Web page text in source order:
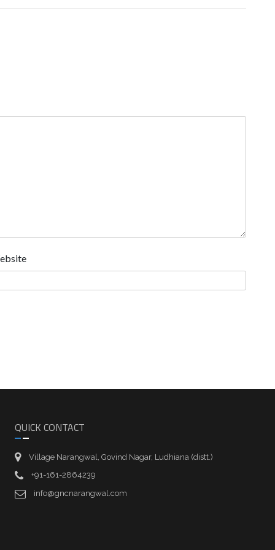
QUICK CONTACT
Village Narangwal, Govind Nagar, Ludhiana (distt.)
+91-161-2864239
info@gncnarangwal.com